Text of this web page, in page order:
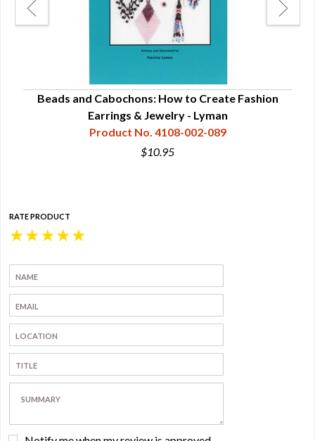
Beads and Cabochons: How to Create Fashion
Earrings & Jewelry - Lyman
Product No. 4108-002-089
$10.95
RATE PRODUCT
★
★
★
★
★